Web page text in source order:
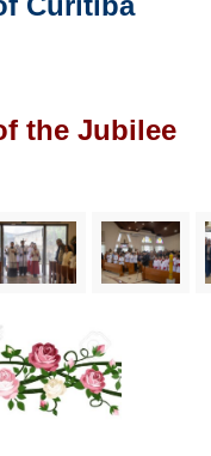
the Jubilee